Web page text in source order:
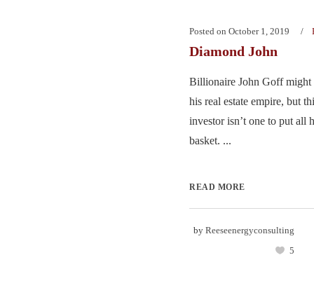
Posted on October 1, 2019
Diamond John
Billionaire John Goff might
his real estate empire, but
investor isn’t one to put all
basket. ...
READ MORE
by Reeseenergyconsulting
5